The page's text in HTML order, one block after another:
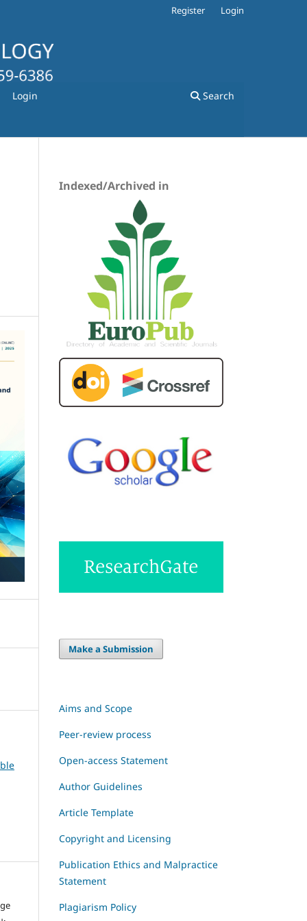
Login Search
Register Login
Indexed/Archived in
Make a Submission
Aims and Scope
Peer-review process
Open-access Statement
Author Guidelines
Article Template
Copyright and Licensing
Publication Ethics and Malpractice
Statement
Plagiarism Policy